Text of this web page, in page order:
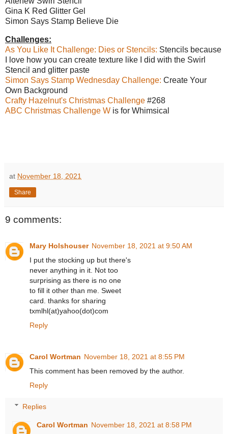
Gina K Red Glitter Gel
Simon Says Stamp Believe Die
Challenges:
As You Like It Challenge: Dies or Stencils: Stencils because
I love how you can create texture like I did with the Swirl
Stencil and glitter paste
Simon Says Stamp Wednesday Challenge: Create Your
Own Background
Crafty Hazelnut's Christmas Challenge #268
ABC Christmas Challenge W is for Whimsical
at November 18, 2021
Share
9 comments:
Mary Holshouser November 18, 2021 at 9:50 AM
I put the stocking up but there's
never anything in it. Not too
surprising as there is no one
to fill it other than me. Sweet
card. thanks for sharing
txmlhl(at)yahoo(dot)com
Reply
Carol Wortman November 18, 2021 at 8:55 PM
This comment has been removed by the author.
Reply
Replies
Carol Wortman November 18, 2021 at 8:58 PM